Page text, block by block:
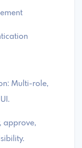
Multi-role,
approve,